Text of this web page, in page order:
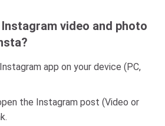
video and photo
app on your device (PC,
the Instagram post (Video or